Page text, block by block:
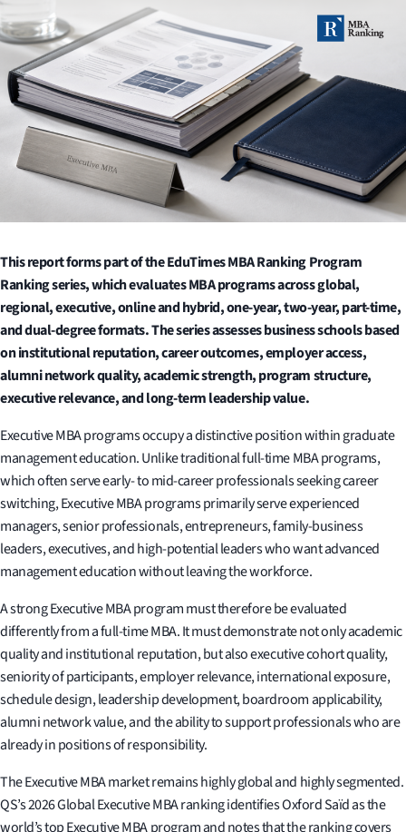
This report forms part of the EduTimes MBA Ranking Program
Ranking series, which evaluates MBA programs across global,
regional, executive, online and hybrid, one-year, two-year, part-time,
and dual-degree formats. The series assesses business schools based
on institutional reputation, career outcomes, employer access,
alumni network quality, academic strength, program structure,
executive relevance, and long-term leadership value.
Executive MBA programs occupy a distinctive position within graduate
management education. Unlike traditional full-time MBA programs,
which often serve early- to mid-career professionals seeking career
switching, Executive MBA programs primarily serve experienced
managers, senior professionals, entrepreneurs, family-business
leaders, executives, and high-potential leaders who want advanced
management education without leaving the workforce.
A strong Executive MBA program must therefore be evaluated
differently from a full-time MBA. It must demonstrate not only academic
quality and institutional reputation, but also executive cohort quality,
seniority of participants, employer relevance, international exposure,
schedule design, leadership development, boardroom applicability,
alumni network value, and the ability to support professionals who are
already in positions of responsibility.
The Executive MBA market remains highly global and highly segmented.
QS’s 2026 Global Executive MBA ranking identifies Oxford Saïd as the
world’s top Executive MBA program and notes that the ranking covers